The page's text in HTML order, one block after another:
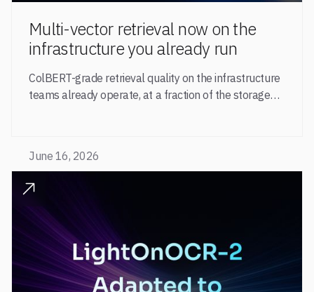
Multi-vector retrieval now on the
infrastructure you already run
ColBERT-grade retrieval quality on the infrastructure
teams already operate, at a fraction of the storage
June 16, 2026
READ POST